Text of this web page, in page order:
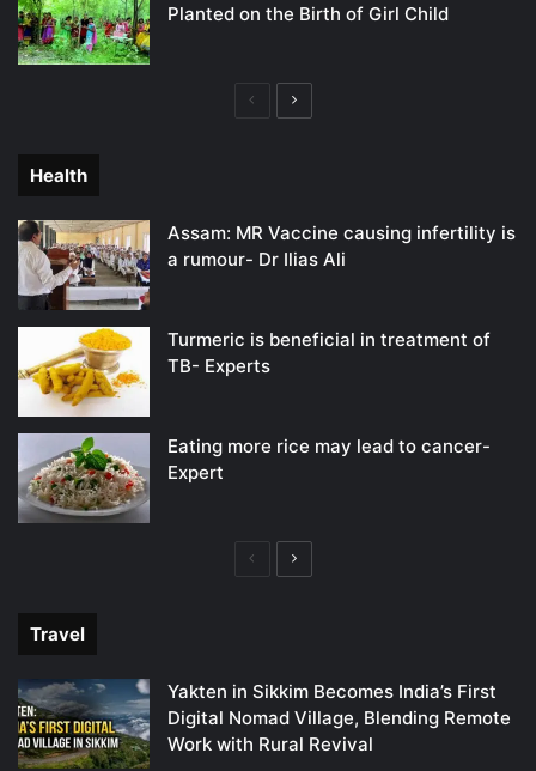
Planted on the Birth of Girl Child
PreviousNext
Health
Assam: MR Vaccine causing infertility is
a rumour- Dr Ilias Ali
Turmeric is beneficial in treatment of
TB- Experts
Eating more rice may lead to cancer-
Expert
PreviousNext
Travel
Yakten in Sikkim Becomes India’s First
Digital Nomad Village, Blending Remote
Work with Rural Revival